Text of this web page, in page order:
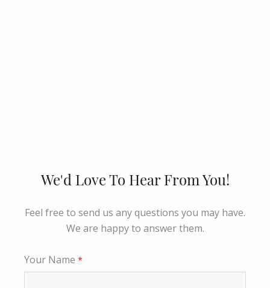
We'd Love To Hear From You!
Feel free to send us any questions you may have.
We are happy to answer them.
Your Name *